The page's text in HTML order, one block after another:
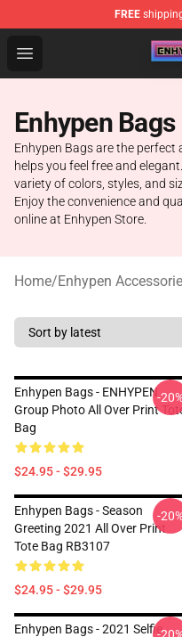
FREE
Open menu
Enhypen Store -
Enhypen Bags
Enhypen Bags are the
helps you feel free and
variety of colors, styles, and
Enjoy the convenience and
online at Enhypen Store.
Home/Enhypen
Enhypen Bags - ENHYPEN
Group Photo All Over Print
Bag
$24.95 - $29.95
-
Enhypen Bags - Season
Greeting 2021 All Over Print
Tote Bag RB3107
$24.95 - $29.95
-
Enhypen Bags - 2021 Selfie